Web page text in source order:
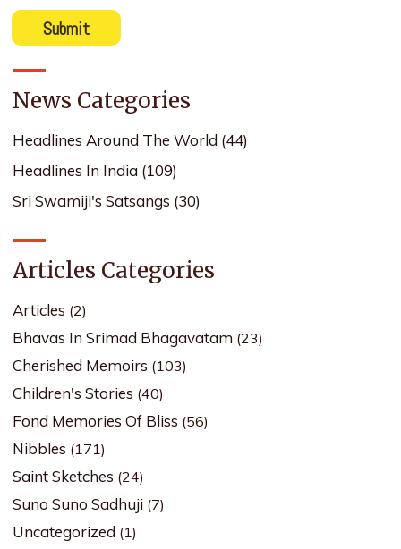
News Categories
Headlines Around The World (44)
Headlines In India (109)
Sri Swamiji's Satsangs (30)
Articles Categories
Articles (2)
Bhavas In Srimad Bhagavatam (23)
Cherished Memoirs (103)
Children's Stories (40)
Fond Memories Of Bliss (56)
Nibbles (171)
Saint Sketches (24)
Suno Suno Sadhuji (7)
Uncategorized (1)